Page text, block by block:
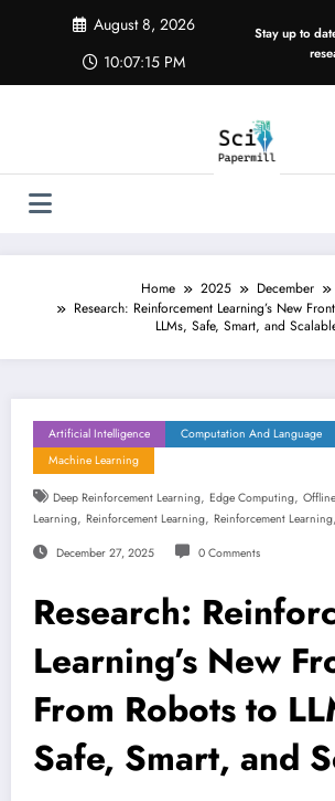
August 8, 2026
10:07:16 PM
Stay up to
Home 2025 December
Research: Reinforcement Learning’s New
LLMs, Safe, Smart, and
Artificial Intelligence
Computation And Language
Machine Learning
Deep Reinforcement Learning, Edge Computing,
Learning, Reinforcement Learning, Reinforcement Learning,
December 27, 2025 0 Comments
Research:
Learning’s New
From Robots to
Safe, Smart, and